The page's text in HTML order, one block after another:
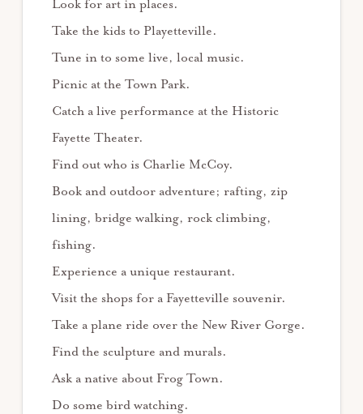
Look for art in places.
Take the kids to Playetteville.
Tune in to some live, local music.
Picnic at the Town Park.
Catch a live performance at the Historic
Fayette Theater.
Find out who is Charlie McCoy.
Book and outdoor adventure; rafting, zip
lining, bridge walking, rock climbing,
fishing.
Experience a unique restaurant.
Visit the shops for a Fayetteville souvenir.
Take a plane ride over the New River Gorge.
Find the sculpture and murals.
Ask a native about Frog Town.
Do some bird watching.